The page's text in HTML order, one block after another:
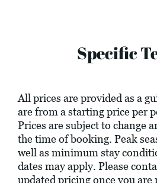
Specific
All prices are provided as a
are from a starting price per
Prices are subject to change
the time of booking. Peak
well as minimum stay
dates may apply. Please
updated pricing once you are